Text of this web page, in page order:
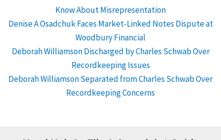
Know About Misrepresentation
Denise A Osadchuk Faces Market-Linked Notes Dispute at
Woodbury Financial
Deborah Williamson Discharged by Charles Schwab Over
Recordkeeping Issues
Deborah Williamson Separated from Charles Schwab Over
Recordkeeping Concerns